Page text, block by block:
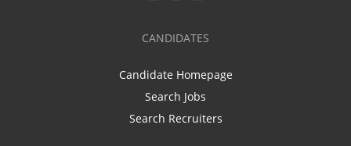
CANDIDATES
Candidate Homepage
Search Jobs
Search Recruiters